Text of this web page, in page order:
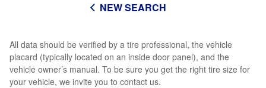
NEW SEARCH
All data should be verified by a tire professional, the vehicle
placard (typically located on an inside door panel), and the
vehicle owner’s manual. To be sure you get the right tire size for
your vehicle, we invite you to contact us.